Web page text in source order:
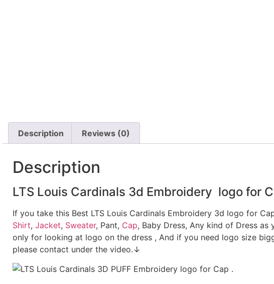
Description Reviews (0)
Description
LTS Louis Cardinals 3d Embroidery logo for
If you take this Best LTS Louis Cardinals Embroidery 3d logo for
Shirt, Jacket, Sweater, Pant, Cap, Baby Dress, Any kind of Dress as
only for looking at logo on the dress , And if you need logo size
please contact under the video.↓